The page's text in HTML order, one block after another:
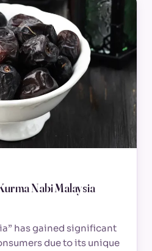
Nabi Malaysia
has gained significant
due to its unique